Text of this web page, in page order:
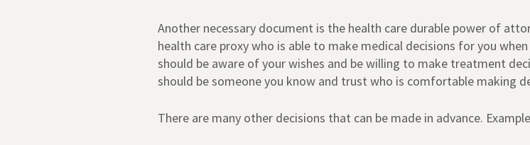
Another necessary document is the health care durable power of
health care proxy who is able to make medical decisions for you
should be aware of your wishes and be willing to make treatment
should be someone you know and trust who is comfortable making
There are many other decisions that can be made in advance.